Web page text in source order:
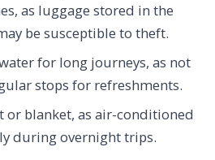
as luggage stored in the
be susceptible to theft.
for long journeys, as not
stops for refreshments.
or blanket, as air-conditioned
during overnight trips.